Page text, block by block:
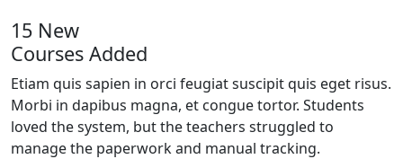
15 New
Courses Added
Etiam quis sapien in orci feugiat suscipit quis eget risus.
Morbi in dapibus magna, et congue tortor. Students
loved the system, but the teachers struggled to
manage the paperwork and manual tracking.